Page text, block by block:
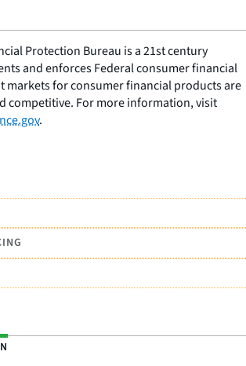
Protection Bureau is a 21st century
and enforces Federal consumer financial
markets for consumer financial products are
competitive. For more information, visit
.